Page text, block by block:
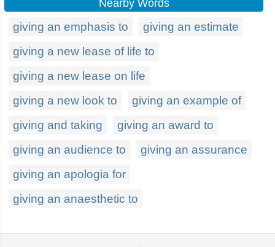
Nearby Words
giving an emphasis to
giving an estimate
giving a new lease of life to
giving a new lease on life
giving a new look to
giving an example of
giving and taking
giving an award to
giving an audience to
giving an assurance
giving an apologia for
giving an anaesthetic to